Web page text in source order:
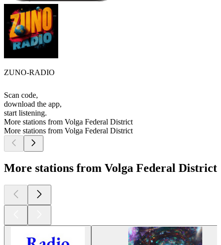
ZUNO-RADIO
Scan code,
download the app,
start listening.
More stations from Volga Federal District
More stations from Volga Federal District
More stations from Volga Federal District